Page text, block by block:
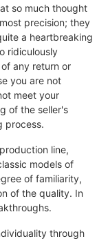
so much thought
precision; they
a heartbreaking
ridiculously
any return or
you are not
meet your
of the seller's
process.
line,
models of
of familiarity,
of the quality. In
through